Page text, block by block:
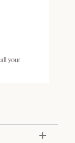
your